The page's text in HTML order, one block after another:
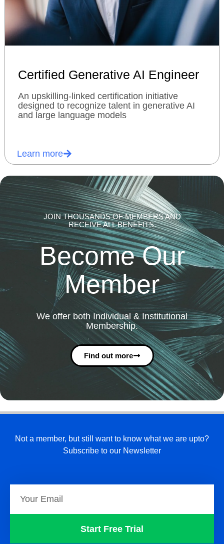
Certified Generative AI Engineer
An upskilling-linked certification initiative
designed to recognize talent in generative AI
and large language models
Learn more
JOIN THOUSANDS OF MEMBERS AND
RECEIVE ALL BENEFITS.
Become Our
Member
We offer both Individual & Institutional
Membership.
Find out more
Not a member, but still want to know what we are upto?
Subscribe to our Newsletter
Start Free Trial